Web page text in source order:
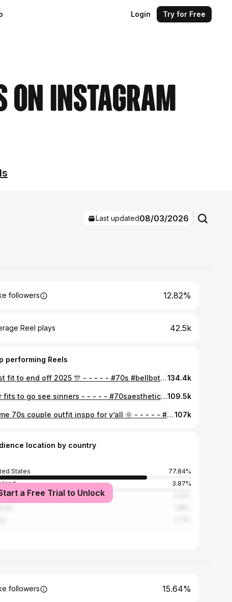
Login Try for Free
on Instagram
Last updated08/03/2026
followers 12.82%
Reel plays 42.5k
performing Reels
Last fit to end off 2025 🎊 - - - - - #70s #bellbottoms #styleinspo #1968 #70sstyle134.4k
our fits to go see sinners - - - - - #70saesthetic #vintagevibes #vintage #70s #flaredjeans #70shippie #outﬁtinspo #couplesoutfits #reels #vintageaesthetic #style #retrostyle #vintagestyle #sinners109.5k
Some 70s couple outfit inspo for y’all 🌞 - - - - - #1977 #70s #70sstyle #couplesoutfits #reels107k
location by country
States
77.84%
3.87%
Kingdom
a Free Trial to Unlock
followers 15.64%